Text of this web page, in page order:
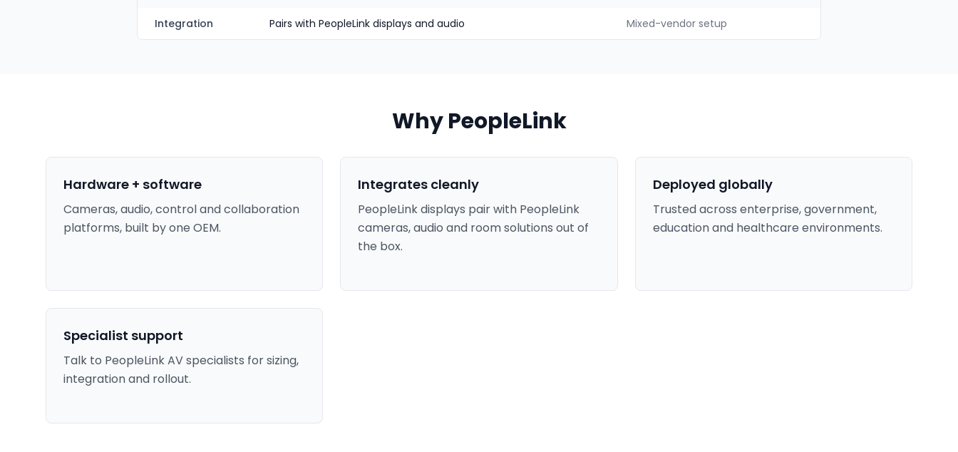
Integration Pairs with PeopleLink displays and audio Mixed-vendor setup
Why PeopleLink
Hardware + software
Cameras, audio, control and collaboration
platforms, built by one OEM.
Integrates cleanly
PeopleLink displays pair with PeopleLink
cameras, audio and room solutions out of
the box.
Deployed globally
Trusted across enterprise, government,
education and healthcare environments.
Specialist support
Talk to PeopleLink AV specialists for sizing,
integration and rollout.